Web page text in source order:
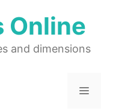
Online
and dimensions
Menu